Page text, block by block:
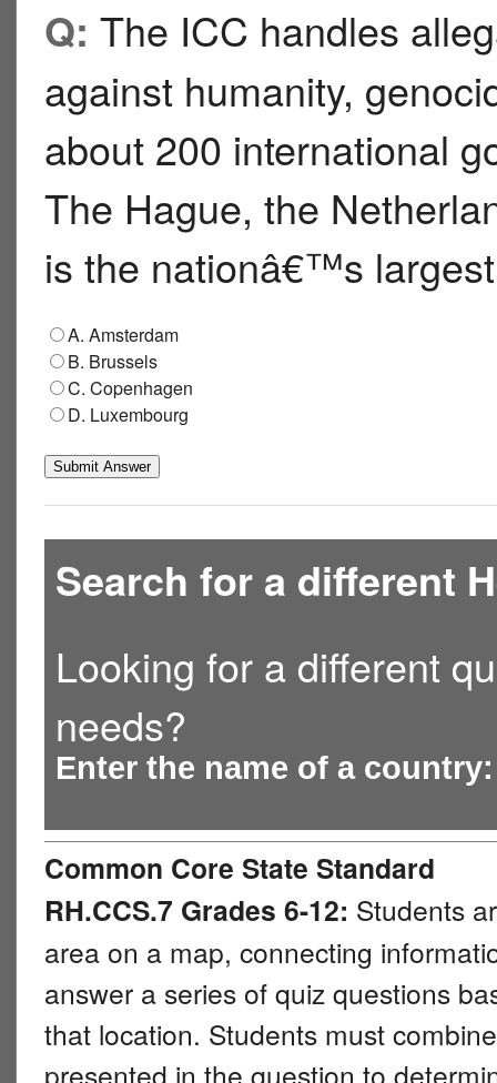
Q: The ICC handles
against humanity,
about 200 international
The Hague, the
is the nationâ€™s
A. Amsterdam
B. Brussels
C. Copenhagen
D. Luxembourg
Search for a different
Looking for a different
needs?
Enter the name of a
Common Core State Standard
RH.CCS.7 Grades 6-12: Students
area on a map, connecting
answer a series of quiz questions
that location. Students must
presented in the question to